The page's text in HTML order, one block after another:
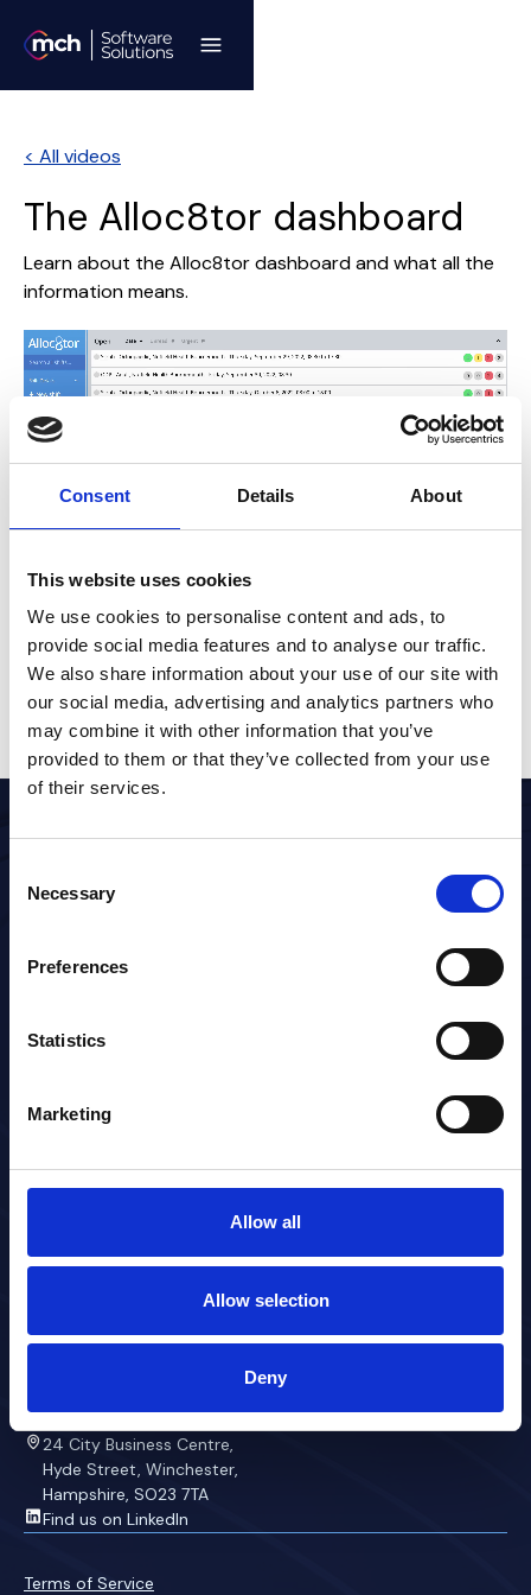
Consent Details About
This website uses cookies
We use cookies to personalise content and ads, to
provide social media features and to analyse our traffic.
We also share information about your use of our site with
our social media, advertising and analytics partners who
may combine it with other information that you’ve
provided to them or that they’ve collected from your use
of their services.
Selection
Necessary
Preferences
Statistics
Marketing
Allow all
Allow selection
Deny
< All videos
The Alloc8tor dashboard
Learn about the Alloc8tor dashboard and what all the
information means.
How to create a shift
Overview
Platform
Communicator
Preferences
team@mchss.co.uk
24 City Business Centre,
Hyde Street, Winchester,
Hampshire, SO23 7TA
Find us on LinkedIn
Terms of Service